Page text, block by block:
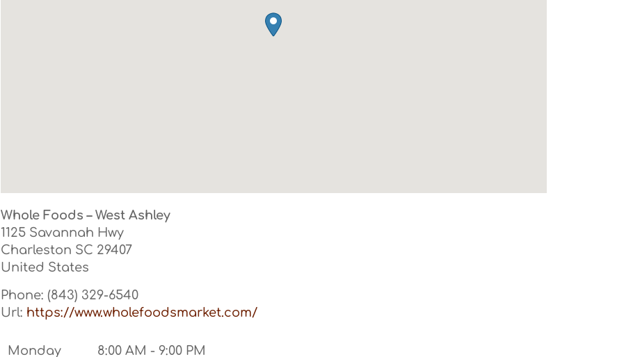
Whole Foods – West Ashley
1125 Savannah Hwy
Charleston SC 29407
United States
Phone: (843) 329-6540
Url: https://www.wholefoodsmarket.com/
Monday 8:00 AM - 9:00 PM